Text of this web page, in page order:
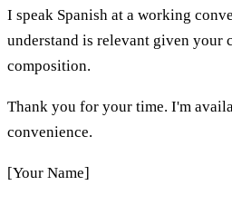
I speak Spanish at a working
understand is relevant given your
composition.
Thank you for your time. I'm
convenience.
[Your Name]